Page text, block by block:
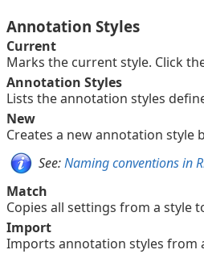
Annotation Styles
Current
Marks the current style. Click
Annotation Styles
Lists the annotation styles
New
Creates a new annotation style
See:Naming conventions in
Match
Copies all settings from a style
Import
Imports annotation styles from